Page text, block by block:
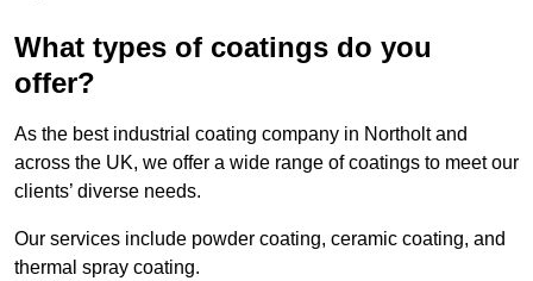
What types of coatings do you
offer?
As the best industrial coating company in Northolt and
across the UK, we offer a wide range of coatings to meet our
clients’ diverse needs.
Our services include powder coating, ceramic coating, and
thermal spray coating.